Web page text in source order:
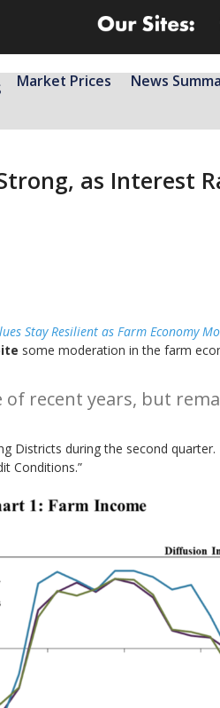
Market Prices News
as Interest
Stay Resilient as Farm Economy
some moderation in the farm
recent years, but
Districts during the second
Conditions.”